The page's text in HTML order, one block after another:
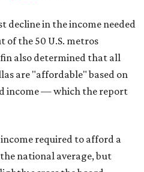
decline in the income needed
of the 50 U.S. metros
also determined that all
are "affordable" based on
income — which the report
required to afford a
national average, but